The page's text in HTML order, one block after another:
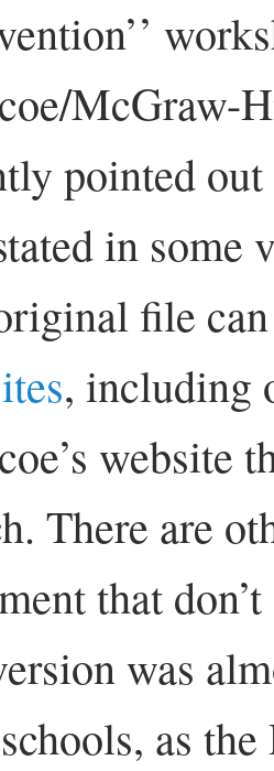
McGraw-
pointed
in some
file
, including
website
There are
that
was
as